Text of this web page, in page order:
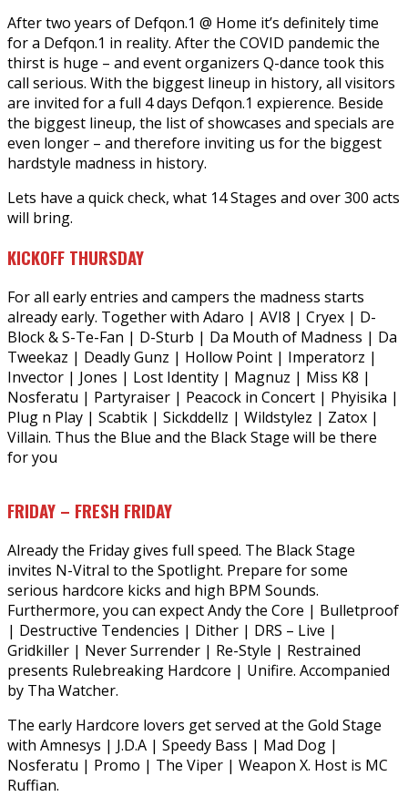
After two years of Defqon.1 @ Home it’s definitely time
for a Defqon.1 in reality. After the COVID pandemic the
thirst is huge – and event organizers Q-dance took this
call serious. With the biggest lineup in history, all visitors
are invited for a full 4 days Defqon.1 expierence. Beside
the biggest lineup, the list of showcases and specials are
even longer – and therefore inviting us for the biggest
hardstyle madness in history.
Lets have a quick check, what 14 Stages and over 300 acts
will bring.
KICKOFF THURSDAY
For all early entries and campers the madness starts
already early. Together with Adaro | AVI8 | Cryex | D-
Block & S-Te-Fan | D-Sturb | Da Mouth of Madness | Da
Tweekaz | Deadly Gunz | Hollow Point | Imperatorz |
Invector | Jones | Lost Identity | Magnuz | Miss K8 |
Nosferatu | Partyraiser | Peacock in Concert | Phyisika |
Plug n Play | Scabtik | Sickddellz | Wildstylez | Zatox |
Villain. Thus the Blue and the Black Stage will be there
for you
FRIDAY – FRESH FRIDAY
Already the Friday gives full speed. The Black Stage
invites N-Vitral to the Spotlight. Prepare for some
serious hardcore kicks and high BPM Sounds.
Furthermore, you can expect Andy the Core | Bulletproof
| Destructive Tendencies | Dither | DRS – Live |
Gridkiller | Never Surrender | Re-Style | Restrained
presents Rulebreaking Hardcore | Unifire. Accompanied
by Tha Watcher.
The early Hardcore lovers get served at the Gold Stage
with Amnesys | J.D.A | Speedy Bass | Mad Dog |
Nosferatu | Promo | The Viper | Weapon X. Host is MC
Ruffian.